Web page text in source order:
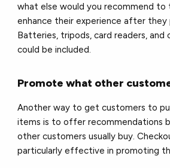
what else would you recommend
enhance their experience after they
Batteries, tripods, card readers, and
could be included.
Promote what other
Another way to get customers to
items is to offer recommendations
other customers usually buy.
particularly effective in promoting